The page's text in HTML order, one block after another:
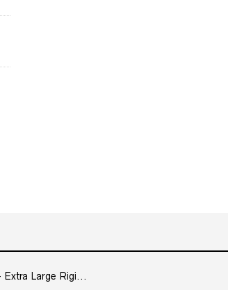
Extra Large Rigi...